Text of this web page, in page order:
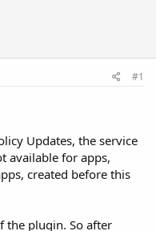
#1
Updates, the service
available for apps,
created before this
the plugin. So after